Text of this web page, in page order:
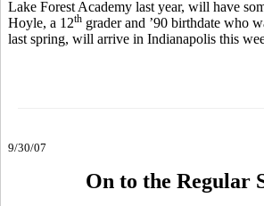
Lake Forest Academy last year, will have
Hoyle, a 12th grader and ’90 birthdate who
last spring, will arrive in Indianapolis this
9/30/07
On to the Regular